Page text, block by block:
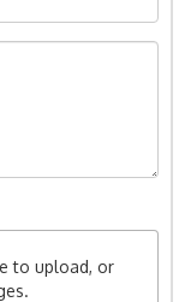
to upload, or